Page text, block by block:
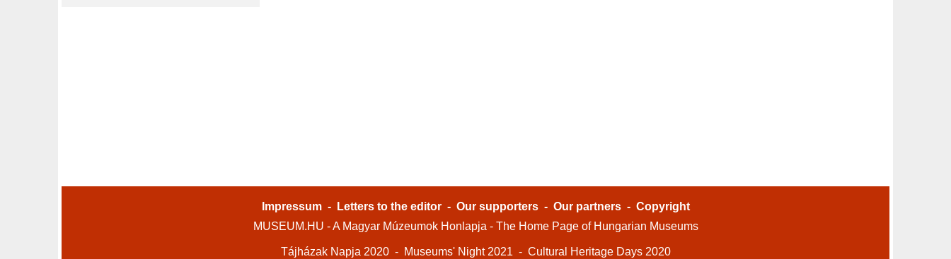
Impressum - Letters to the editor - Our supporters - Our partners - Copyright
MUSEUM.HU - A Magyar Múzeumok Honlapja - The Home Page of Hungarian Museums
Tájházak Napja 2020 - Museums' Night 2021 - Cultural Heritage Days 2020